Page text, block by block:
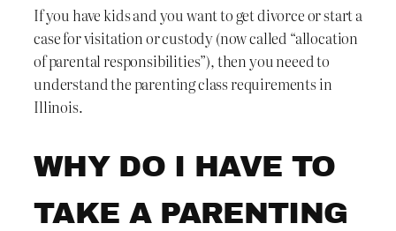
If you have kids and you want to get divorce or start a
case for visitation or custody (now called “allocation
of parental responsibilities”), then you neeed to
understand the parenting class requirements in
Illinois.
WHY DO I HAVE TO
TAKE A PARENTING